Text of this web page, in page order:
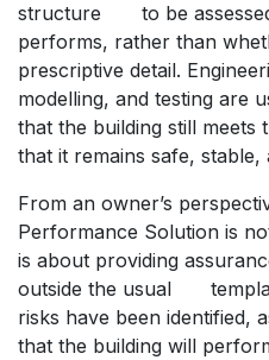
structure
​to be
performs, rather than
prescriptive detail.
modelling, and testing are
that the building still meets
that it remains safe, stable,
​From an owner’s
Performance Solution is
is about providing
outside the usual
risks have been identified,
that the building will